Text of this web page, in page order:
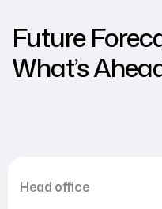
Future
What’s
Head office